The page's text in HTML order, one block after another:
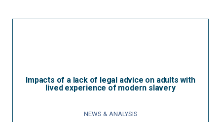
Impacts of a lack of legal advice on adults with
lived experience of modern slavery
NEWS & ANALYSIS